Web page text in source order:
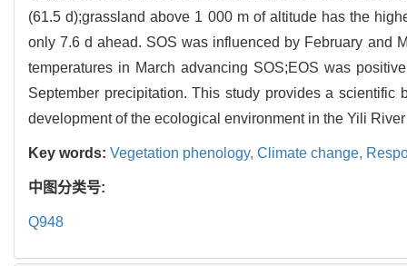
(61.5 d);grassland above 1 000 m of altitude has the
only 7.6 d ahead. SOS was influenced by February and
temperatures in March advancing SOS;EOS was
September precipitation. This study provides a
development of the ecological environment in the Yili
Key words: Vegetation phenology, Climate change,
中图分类号:
Q948